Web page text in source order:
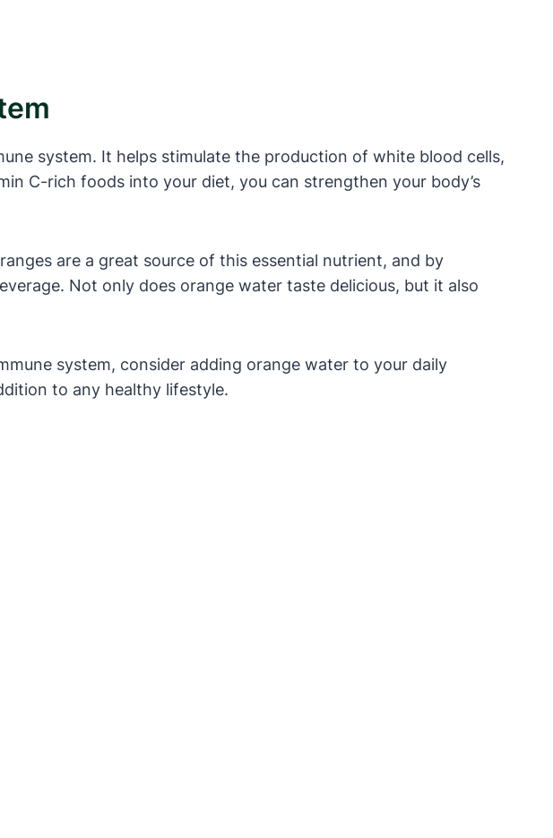
system. It helps stimulate the production of white blood cells,
C-rich foods into your diet, you can strengthen your body’s
are a great source of this essential nutrient, and by
Not only does orange water taste delicious, but it also
system, consider adding orange water to your daily
to any healthy lifestyle.